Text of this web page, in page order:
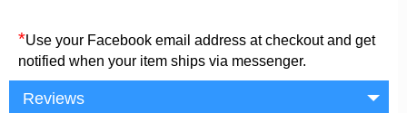
*Use your Facebook email address at checkout and get
notified when your item ships via messenger.
Reviews